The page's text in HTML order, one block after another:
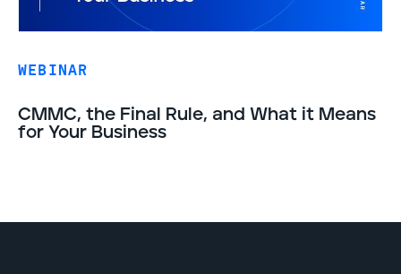
WEBINAR
CMMC, the Final Rule, and What it Means
for Your Business